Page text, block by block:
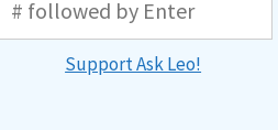
Support Ask Leo!